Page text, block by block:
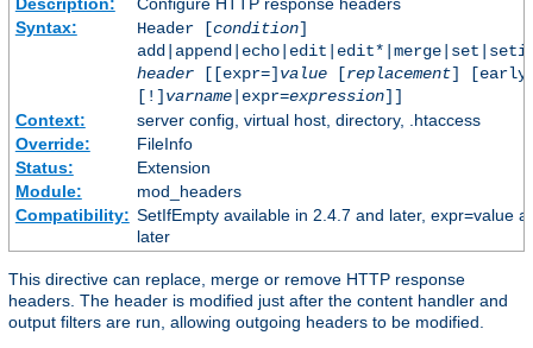
Syntax:
Header [condition]
header[[expr=] value[replacement]
[!] varname|expr=expression]]
Context:
server config, virtual host, directory, .htaccess
Override:
FileInfo
Status:
Extension
Module:
mod_headers
Compatibility: SetIfEmpty available in 2.4.7 and later, expr=value
later
This directive can replace, merge or remove HTTP response
headers. The header is modified just after the content handler and
output filters are run, allowing outgoing headers to be modified.